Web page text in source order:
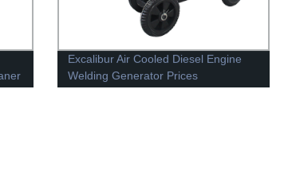
Excalibur Air Cooled Diesel Engine
Welding Generator Prices